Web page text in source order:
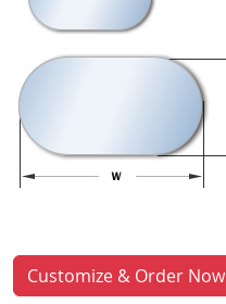
Customize & Order Now